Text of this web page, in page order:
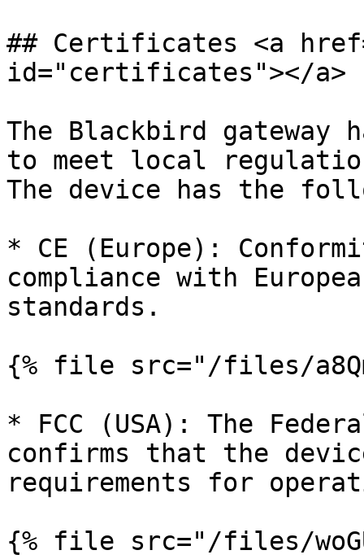
## Certificates <a
id="certificates"></a>
The Blackbird gateway
to meet local
The device has the
* CE (Europe):
compliance with
standards.
{% file src="/files/
* FCC (USA): The
confirms that the
requirements for
{% file src="/files/